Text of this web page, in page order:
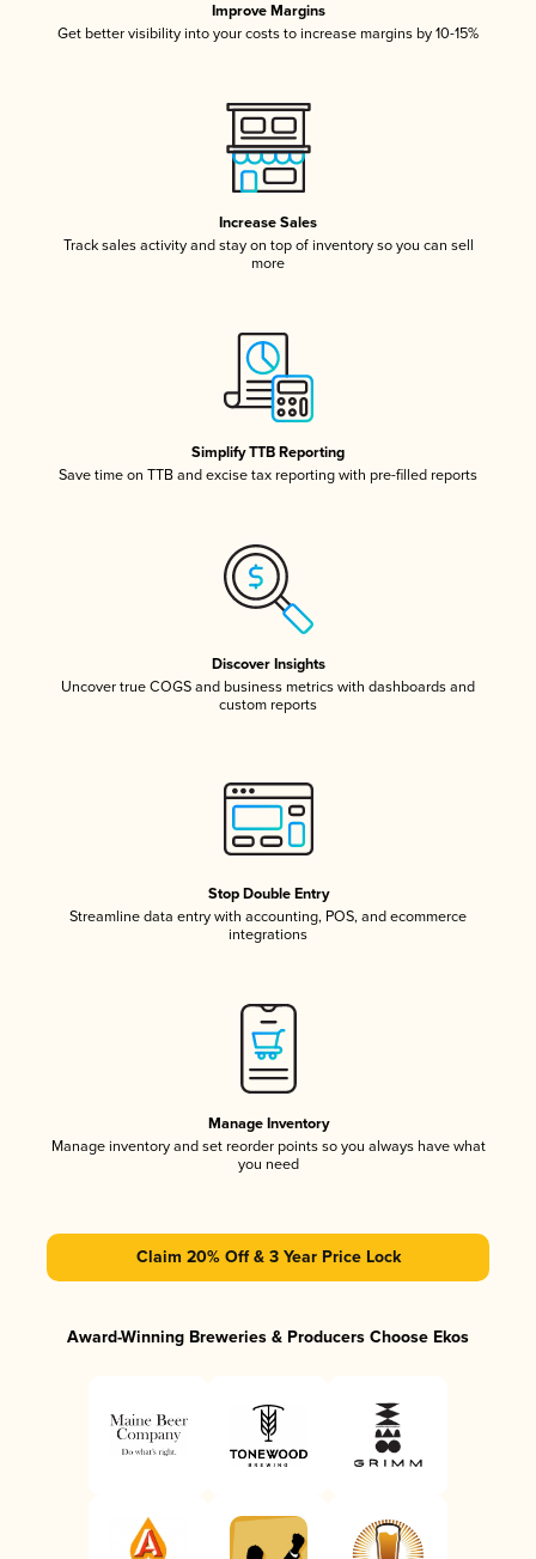
Improve Margins
Get better visibility into your costs to increase margins by 10-15%
Increase Sales
Track sales activity and stay on top of inventory so you can sell
more
Simplify TTB Reporting
Save time on TTB and excise tax reporting with pre-filled reports
Discover Insights
Uncover true COGS and business metrics with dashboards and
custom reports
Stop Double Entry
Streamline data entry with accounting, POS, and ecommerce
integrations
Manage Inventory
Manage inventory and set reorder points so you always have what
you need
Claim 20% Off & 3 Year Price Lock
Award-Winning Breweries & Producers Choose Ekos